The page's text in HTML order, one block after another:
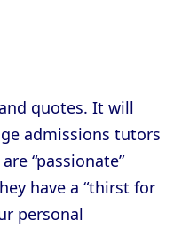
quotes. It will
admissions tutors
“passionate”
have a “thirst for
personal